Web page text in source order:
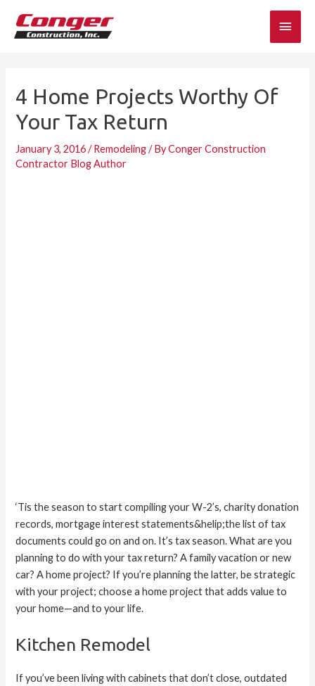
content
Main
4 Home Projects Worthy Of
Your Tax Return
January 3, 2016/Remodeling/ ByConger Construction
Contractor Blog Author
‘Tis the season to start compiling your W-2’s, charity donation
records, mortgage interest statements&helip;the list of tax
documents could go on and on. It’s tax season. What are you
planning to do with your tax return? A family vacation or new
car? A home project? If you’re planning the latter, be strategic
with your project; choose a home project that adds value to
your home—and to your life.
Kitchen Remodel
If you’ve been living with cabinets that don’t close, outdated